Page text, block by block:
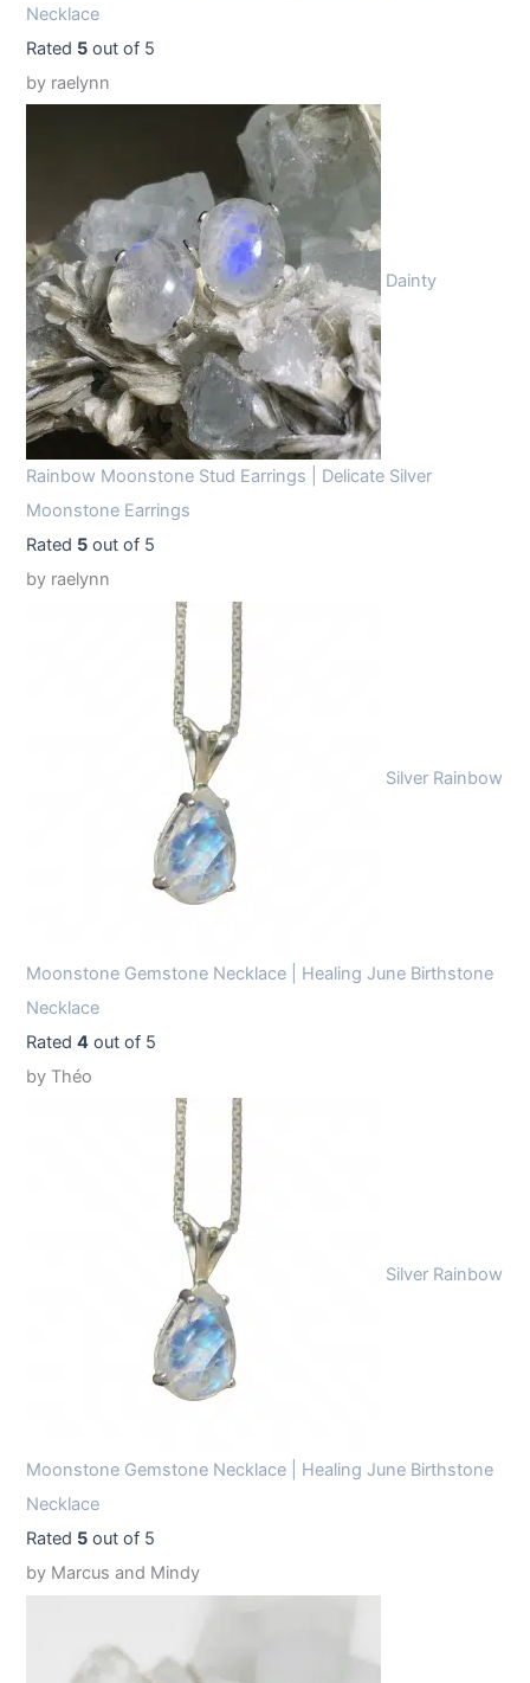
Necklace
Rated 5 out of 5
by raelynn
Dainty
Rainbow Moonstone Stud Earrings | Delicate Silver
Moonstone Earrings
Rated 5 out of 5
by raelynn
Silver Rainbow
Moonstone Gemstone Necklace | Healing June Birthstone
Necklace
Rated4 out of 5
by Théo
Silver Rainbow
Moonstone Gemstone Necklace | Healing June Birthstone
Necklace
Rated 5 out of 5
by Marcus and Mindy